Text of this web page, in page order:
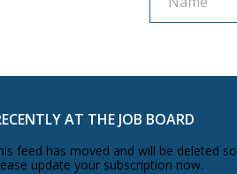
AT THE JOB BOARD
feed has moved and will be deleted
update your subscription now.